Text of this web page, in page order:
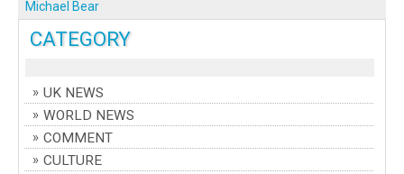
CATEGORY
UK NEWS
WORLD NEWS
COMMENT
CULTURE
Michael Bear